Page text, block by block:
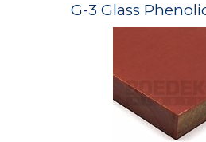
G-3 Glass